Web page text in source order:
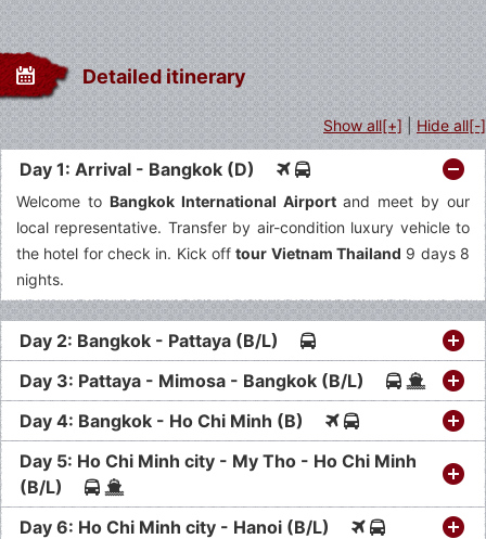
Detailed itinerary
Show all[+]|Hide all[-]
Day 1: Arrival - Bangkok (D)
Welcome to Bangkok International Airportand meet by our
local representative. Transfer by air-condition luxury vehicle to
the hotel for check in. Kick offtour Vietnam Thailand 9 days 8
nights.
Day 2: Bangkok - Pattaya (B/L)
Day 3: Pattaya - Mimosa - Bangkok (B/L)
Day 4: Bangkok - Ho Chi Minh (B)
Day 5: Ho Chi Minh city - My Tho - Ho Chi Minh
(B/L)
Day 6: Ho Chi Minh city - Hanoi (B/L)